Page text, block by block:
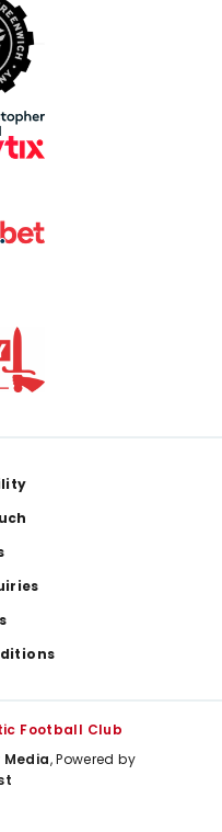
Football Club
Media, Powered by